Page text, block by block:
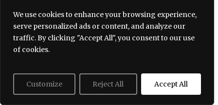
We use cookies to enhance your browsing experience,
serve personalized ads or content, and analyze our
traffic. By clicking "Accept All", you consent to our use
of cookies.
Customize Reject All Accept All
sophistication with flair. To truly embrace the
allure of Italian style, it is essential to incorporate
key accessories that not only reflect local trends
but also showcase your individuality. Below, we
help you accessorize like a local.